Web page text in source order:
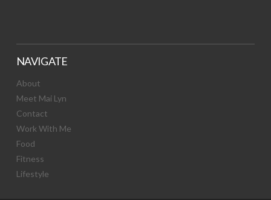
NAVIGATE
About
Meet Mai Lyn
Contact
Work With Me
Food
Fitness
Lifestyle